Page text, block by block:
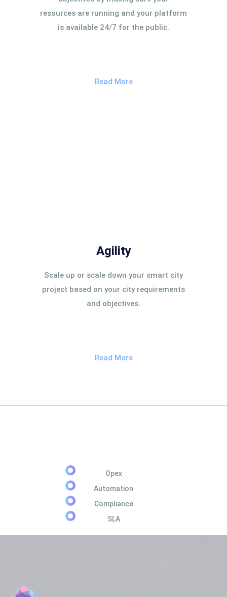
resources are running and your platform
is available 24/7 for the public.
Read More
Agility
Scale up or scale down your smart city
project based on your city requirements
and objectives.
Read More
Opex
Automation
Compliance
SLA